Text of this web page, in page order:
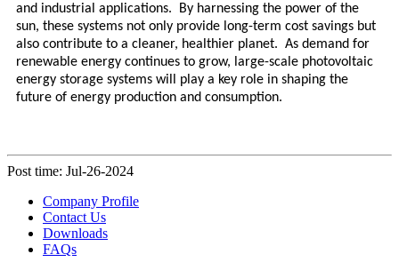
and industrial applications. By harnessing the power of the
sun, these systems not only provide long-term cost savings but
also contribute to a cleaner, healthier planet. As demand for
renewable energy continues to grow, large-scale photovoltaic
energy storage systems will play a key role in shaping the
future of energy production and consumption.
Post time: Jul-26-2024
Company Profile
Contact Us
Downloads
FAQs